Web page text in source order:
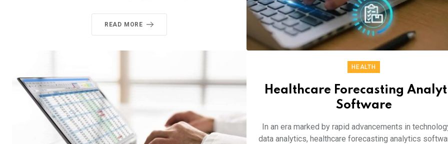
READ MORE
HEALTH
Healthcare Forecasting
Software
In an era marked by rapid advancements in
data analytics, healthcare forecasting analytics